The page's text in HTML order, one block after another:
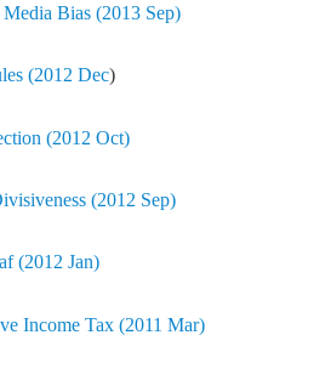
Bias (2013 Sep)
(2012 Dec)
(2012 Oct)
(2012 Sep)
(2012 Jan)
Income Tax (2011 Mar)